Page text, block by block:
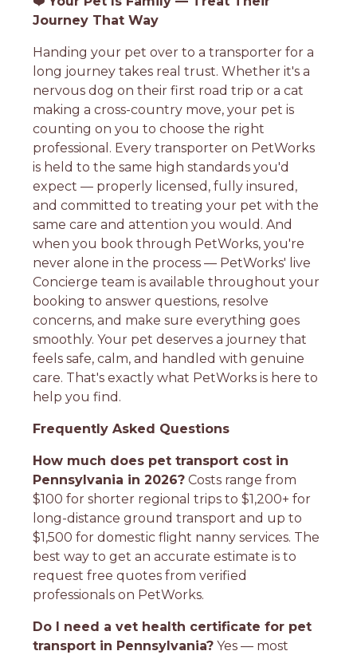
Journey That Way
Handing your pet over to a transporter for a
long journey takes real trust. Whether it's a
nervous dog on their first road trip or a cat
making a cross-country move, your pet is
counting on you to choose the right
professional. Every transporter on PetWorks
is held to the same high standards you'd
expect — properly licensed, fully insured,
and committed to treating your pet with the
same care and attention you would. And
when you book through PetWorks, you're
never alone in the process — PetWorks' live
Concierge team is available throughout your
booking to answer questions, resolve
concerns, and make sure everything goes
smoothly. Your pet deserves a journey that
feels safe, calm, and handled with genuine
care. That's exactly what PetWorks is here to
help you find.
Frequently Asked Questions
How much does pet transport cost in
Pennsylvania in 2026? Costs range from
$100 for shorter regional trips to $1,200+ for
long-distance ground transport and up to
$1,500 for domestic flight nanny services. The
best way to get an accurate estimate is to
request free quotes from verified
professionals on PetWorks.
Do I need a vet health certificate for pet
transport in Pennsylvania? Yes — most